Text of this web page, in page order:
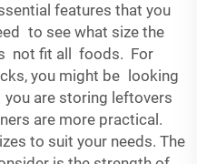
features that you
to see what size the
not fit all foods. For
you might be looking
are storing leftovers
are more practical.
to suit your needs. The